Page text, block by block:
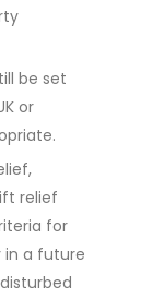
be set
or
relief
for
in a future